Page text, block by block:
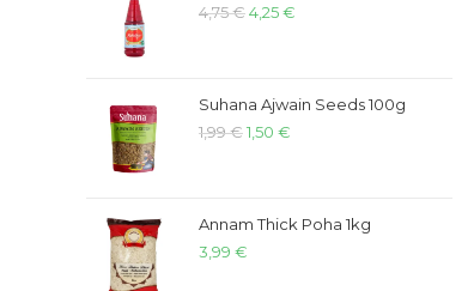
4,75€4,25€
Suhana Ajwain Seeds 100g
1,99€1,50 €
Annam Thick Poha 1kg
3,99 €